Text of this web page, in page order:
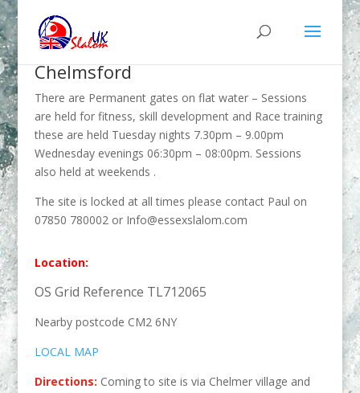
Chelmsford
There are Permanent gates on flat water – Sessions
are held for fitness, skill development and Race training
these are held Tuesday nights 7.30pm – 9.00pm
Wednesday evenings 06:30pm – 08:00pm. Sessions
also held at weekends .
The site is locked at all times please contact Paul on
07850 780002 or Info@essexslalom.com
Location:
OS Grid Reference TL712065
Nearby postcode CM2 6NY
LOCAL MAP
Directions: Coming to site is via Chelmer village and